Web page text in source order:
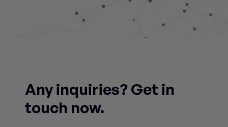
Any inquiries? Get in
touch now.